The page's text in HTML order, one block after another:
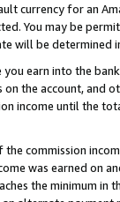
currency for an
You may be
will be determined
earn into the
the account, and
income until the
commission
was earned on
the minimum in